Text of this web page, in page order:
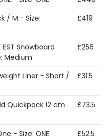
/ M - Size:
£419
Snowboard
Medium
£256
Liner - Short /
£31.5
Quickpack 12 cm
£73.5
- Size: ONE
£52.5